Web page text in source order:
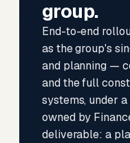
group.
End-to-end
as the group's
and planning —
and the full
systems, under
owned by
deliverable: a